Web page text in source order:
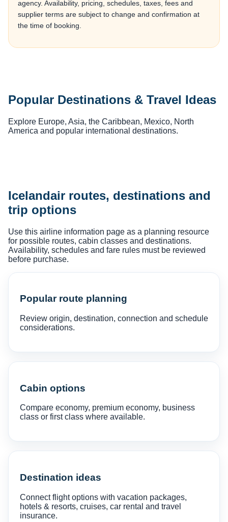
agency. Availability, pricing, schedules, taxes, fees and
supplier terms are subject to change and confirmation at
the time of booking.
Popular Destinations & Travel Ideas
Explore Europe, Asia, the Caribbean, Mexico, North
America and popular international destinations.
Icelandair routes, destinations and
trip options
Use this airline information page as a planning resource
for possible routes, cabin classes and destinations.
Availability, schedules and fare rules must be reviewed
before purchase.
Popular route planning
Review origin, destination, connection and schedule
considerations.
Cabin options
Compare economy, premium economy, business
class or first class where available.
Destination ideas
Connect flight options with vacation packages,
hotels & resorts, cruises, car rental and travel
insurance.